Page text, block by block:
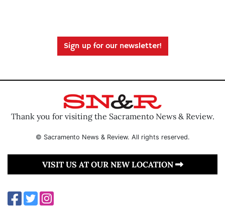
Sign up for our newsletter!
Thank you for visiting the Sacramento News & Review.
© Sacramento News & Review. All rights reserved.
VISIT US AT OUR NEW LOCATION